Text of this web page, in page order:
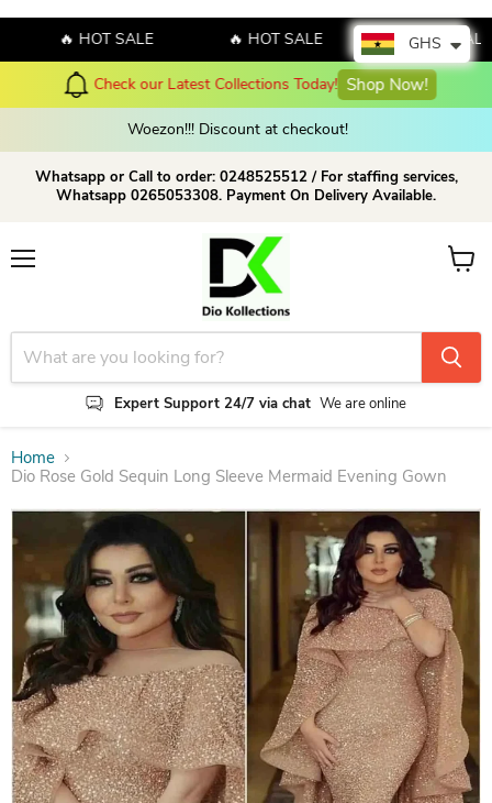
🔥 HOT SALE 🔥 HOT SALE 🔥 HOT SALE
Check our Latest Collections Today! Shop Now!
Woezon!!! Discount at checkout!
Whatsapp or Call to order: 0248525512 / For staffing services,
Whatsapp 0265053308. Payment On Delivery Available.
Expert Support 24/7 via chat We are online
View
Home
Dio Rose Gold Sequin Long Sleeve Mermaid Evening Gown
GHS